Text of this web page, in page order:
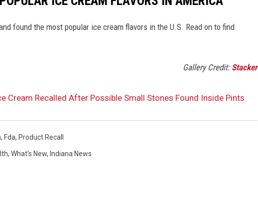
found the most popular ice cream flavors in the U.S. Read on to find
Gallery Credit: Stacker
Cream Recalled After Possible Small Stones Found Inside Pints
, Fda, Product Recall
, What's New, Indiana News